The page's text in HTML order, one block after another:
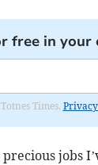
free in your
Times.
jobs